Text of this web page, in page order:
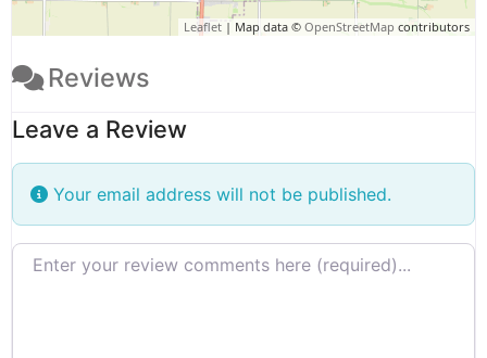
Leaflet | Map data © OpenStreetMap contributors
Reviews
Leave a Review
Your email address will not be published.
Review text